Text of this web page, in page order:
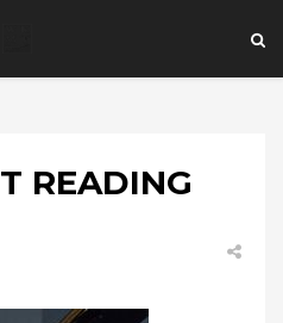
+44 20 7101 4479
READING